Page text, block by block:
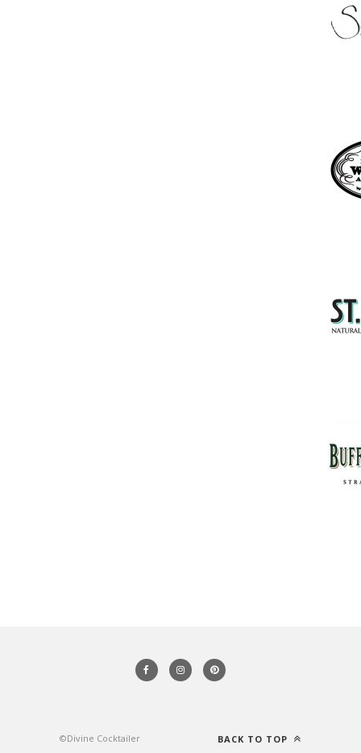
©Divine Cocktailer BACK TO TOP